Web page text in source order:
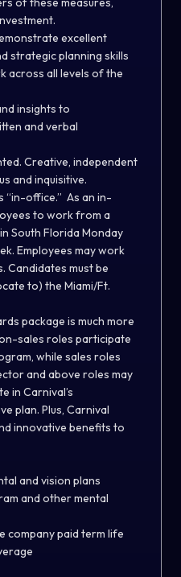
excellent
strategic planning skills
across all levels of the
insights to
and verbal
Creative, independent
and inquisitive.
“in-office.” As an in-
to work from a
South Florida Monday
Employees may work
Candidates must be
to) the Miami/Ft.
package is much more
sales roles participate
while sales roles
and above roles may
in Carnival’s
plan. Plus, Carnival
innovative benefits to
and vision plans
and other mental
company paid term life